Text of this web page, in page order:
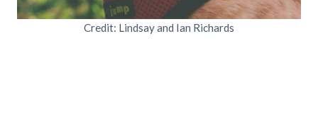
Credit: Lindsay and Ian Richards